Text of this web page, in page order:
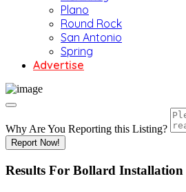
Plano
Round Rock
San Antonio
Spring
Advertise
Why Are You Reporting this Listing?
Report Now!
Results For Bollard Installation